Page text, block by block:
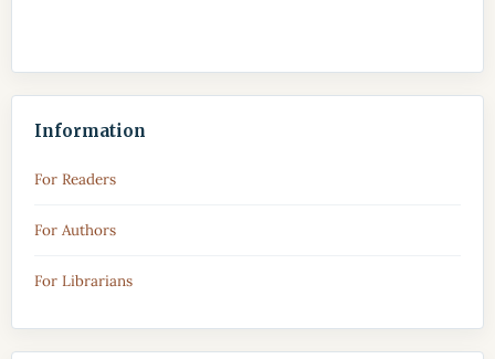
Information
For Readers
For Authors
For Librarians